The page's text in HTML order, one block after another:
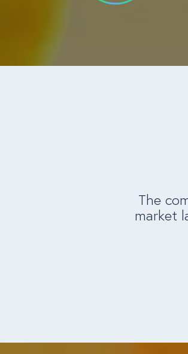
The
market